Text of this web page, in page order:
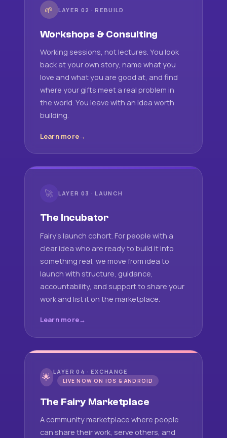
🌱 LAYER 02 · REBUILD
Workshops & Consulting
Working sessions, not lectures. You look
back at your own story, name what you
love and what you are good at, and find
where your gifts meet a real problem in
the world. You leave with an idea worth
building.
Learn more
🚀 LAYER 03 · LAUNCH
The Incubator
Fairy's launch cohort. For people with a
clear idea who are ready to build it into
something real, we move from idea to
launch with structure, guidance,
accountability, and support to share your
work and list it on the marketplace.
Learn more
🌟 LAYER 04 · EXCHANGE
LIVE NOW ON IOS & ANDROID
The Fairy Marketplace
A community marketplace where people
can share their work, serve others, and